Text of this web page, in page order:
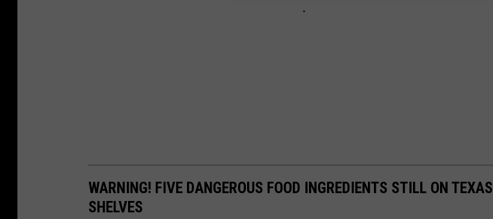
WARNING! FIVE DANGEROUS FOOD INGREDIENTS STILL ON TEXAS
SHELVES